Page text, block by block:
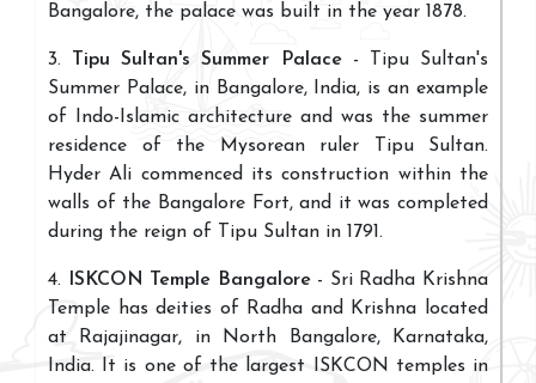
Bangalore, the palace was built in the year 1878.
3. Tipu Sultan's Summer Palace- Tipu Sultan's
Summer Palace, in Bangalore, India, is an example
of Indo-Islamic architecture and was the summer
residence of the Mysorean ruler Tipu Sultan.
Hyder Ali commenced its construction within the
walls of the Bangalore Fort, and it was completed
during the reign of Tipu Sultan in 1791.
4. ISKCON Temple Bangalore- Sri Radha Krishna
Temple has deities of Radha and Krishna located
at Rajajinagar, in North Bangalore, Karnataka,
India. It is one of the largest ISKCON temples in